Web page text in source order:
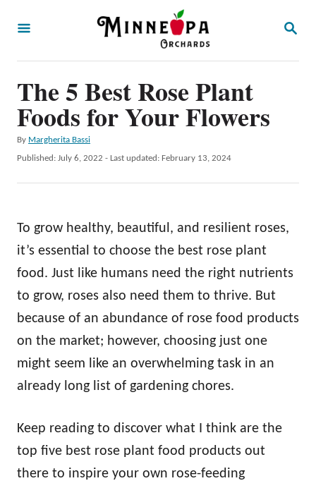
S
The 5 Best Rose Plant
Foods for Your Flowers
By A
u
h
Margherita Bassi
P
d
o
Published: July 6, 2022 - Last updated: February 13, 2024
To grow healthy, beautiful, and resilient roses,
it’s essential to choose the best rose plant
food. Just like humans need the right nutrients
to grow, roses also need them to thrive. But
because of an abundance of rose food products
on the market; however, choosing just one
might seem like an overwhelming task in an
already long list of gardening chores.
Keep reading to discover what I think are the
top five best rose plant food products out
there to inspire your own rose-feeding